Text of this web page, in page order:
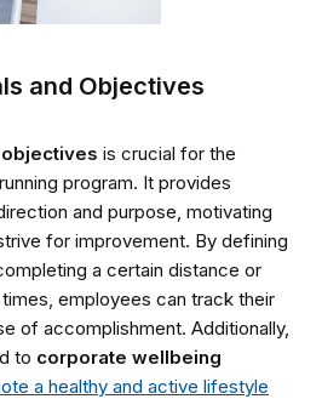
and Objectives
is crucial for the
program. It provides
and purpose, motivating
for improvement. By defining
a certain distance or
employees can track their
of accomplishment. Additionally,
to corporate wellbeing
a healthy and active lifestyle